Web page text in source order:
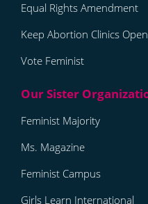
Equal Rights Amendment
Keep Abortion Clinics Open
Vote Feminist
Feminist Majority
Ms. Magazine
Feminist Campus
Girls Learn International